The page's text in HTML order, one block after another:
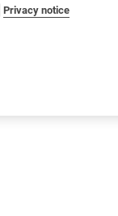
Privacy notice